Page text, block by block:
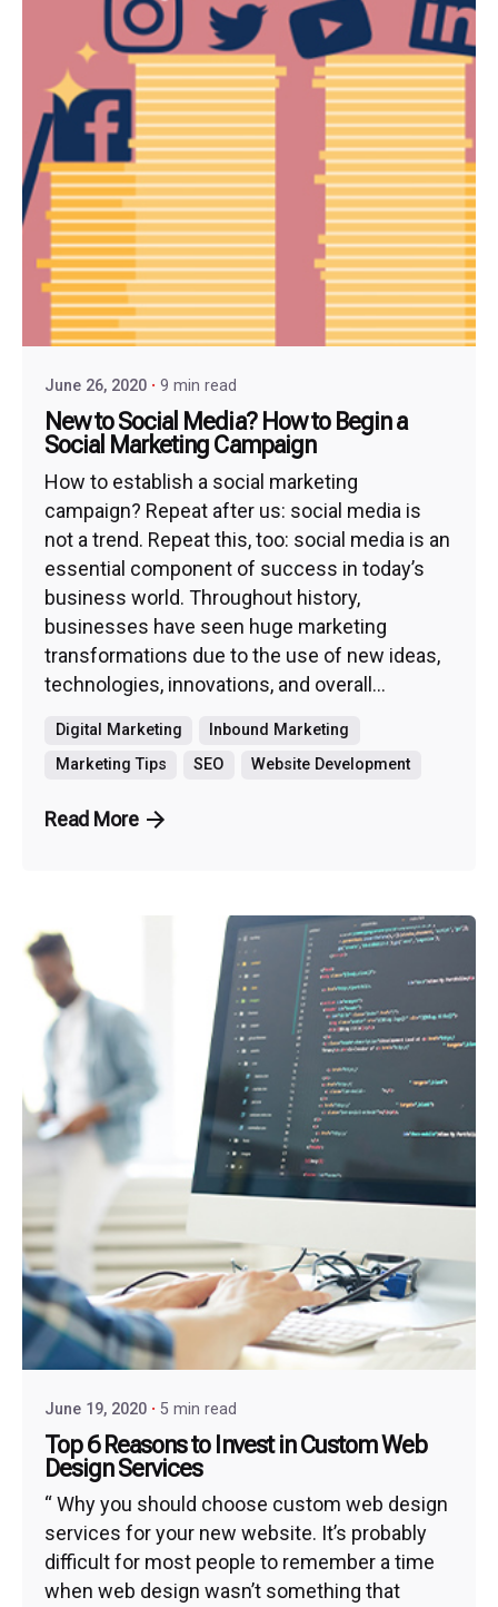
June 26, 2020 9 min read
New to Social Media? How to Begin a
Social Marketing Campaign
How to establish a social marketing
campaign? Repeat after us: social media is
not a trend. Repeat this, too: social media is an
essential component of success in today’s
business world. Throughout history,
businesses have seen huge marketing
transformations due to the use of new ideas,
technologies, innovations, and overall...
Digital Marketing
Inbound Marketing
Marketing Tips
SEO Website Development
Read More
June 19, 2020 5 min read
Top 6 Reasons to Invest in Custom Web
Design Services
“ Why you should choose custom web design
services for your new website. It’s probably
difficult for most people to remember a time
when web design wasn’t something that